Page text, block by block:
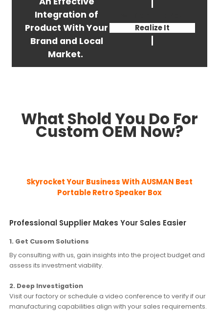
Integration of
Product With Your
Brand and Local
Market.
Realize It
What Shold You Do For
Custom OEM Now?
Skyrocket Your Business With AUSMAN Best
Portable Retro Speaker Box
Professional Supplier Makes Your Sales Easier
1. Get Cusom Solutions
By consulting with us, gain insights into the project budget and
assess its investment viability.
2. Deep Investigation
Visit our factory or schedule a video conference to verify if our
manufacturing capabilities align with your sales requirements.